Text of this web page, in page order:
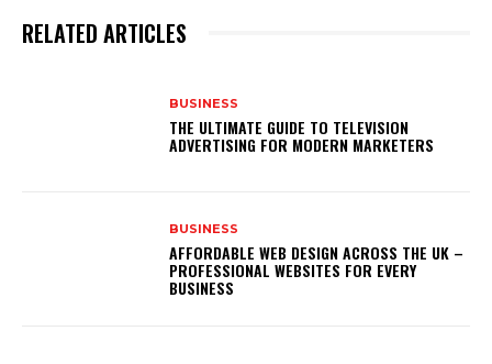
RELATED ARTICLES
BUSINESS
THE ULTIMATE GUIDE TO TELEVISION
ADVERTISING FOR MODERN MARKETERS
BUSINESS
AFFORDABLE WEB DESIGN ACROSS THE UK –
PROFESSIONAL WEBSITES FOR EVERY
BUSINESS